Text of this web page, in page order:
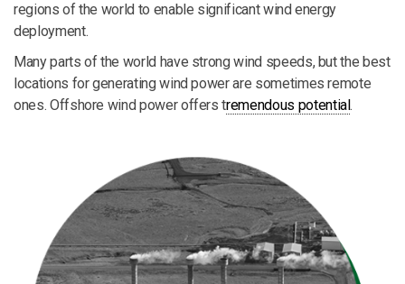
regions of the world to enable significant wind energy
deployment.
Many parts of the world have strong wind speeds, but the best
locations for generating wind power are sometimes remote
ones. Offshore wind power offers tremendous potential.